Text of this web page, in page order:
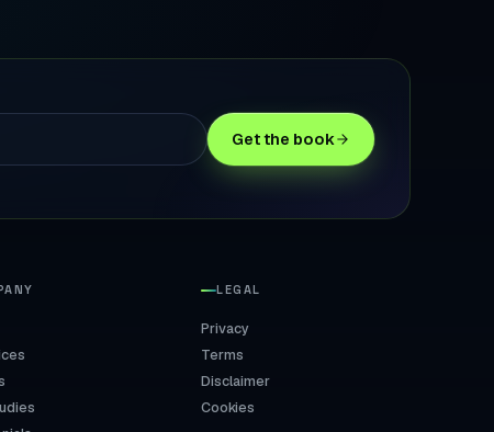
Get the book
LEGAL
Privacy
Terms
Disclaimer
Cookies